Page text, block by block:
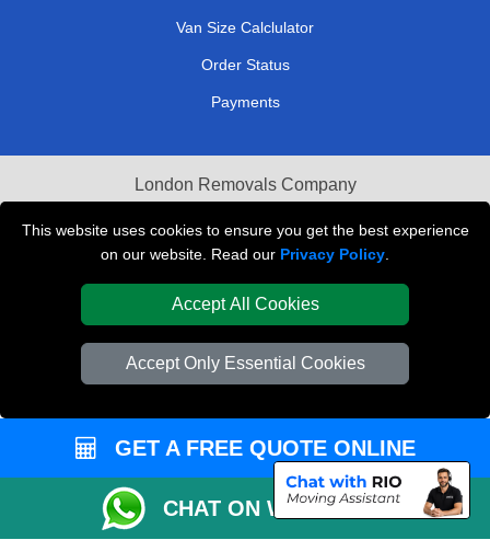
This website uses cookies to ensure you get the best experience
on our website. Read our Privacy Policy
Accept All Cookies
Accept Only Essential Cookies
Van Size Calclulator
Order Status
Payments
London Removals Company
Van and Driver London
Packaging Materials London
Vehicle Recovery London
GET A FREE QUOTE ONLINE
CHAT ON WHATSAPP